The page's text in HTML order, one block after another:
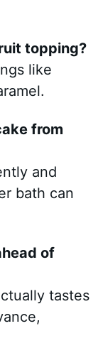
topping?
like
from
and
bath can
of
tastes